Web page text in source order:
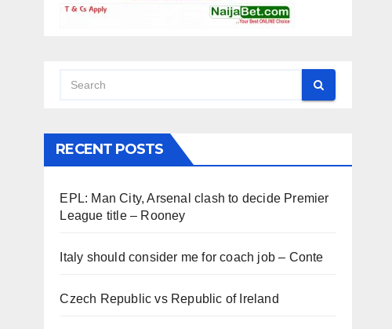
RECENT POSTS
EPL: Man City, Arsenal clash to decide Premier
League title – Rooney
Italy should consider me for coach job – Conte
Czech Republic vs Republic of Ireland